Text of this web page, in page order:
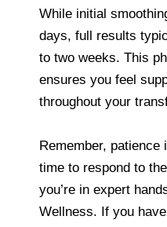
While initial
days, full results
to two weeks. This
ensures you feel
throughout your
Remember, patience
time to respond to
you’re in expert
Wellness. If you